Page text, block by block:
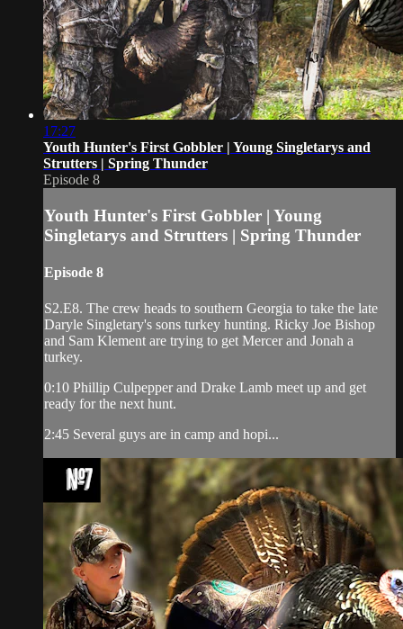
17:27
Youth Hunter's First Gobbler | Young Singletarys and
Strutters | Spring Thunder
Episode 8
Youth Hunter's First Gobbler | Young
Singletarys and Strutters | Spring Thunder
Episode 8
S2.E8. The crew heads to southern Georgia to take the late
Daryle Singletary's sons turkey hunting. Ricky Joe Bishop
and Sam Klement are trying to get Mercer and Jonah a
turkey.
0:10 Phillip Culpepper and Drake Lamb meet up and get
ready for the next hunt.
2:45 Several guys are in camp and hopi...